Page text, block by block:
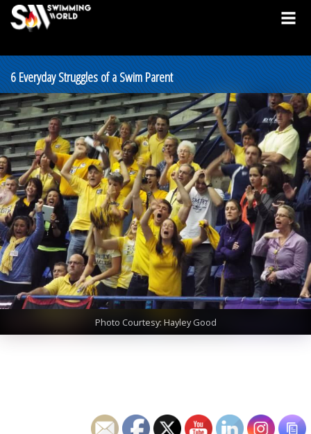
6 Everyday Struggles of a Swim Parent
Photo Courtesy: Hayley Good